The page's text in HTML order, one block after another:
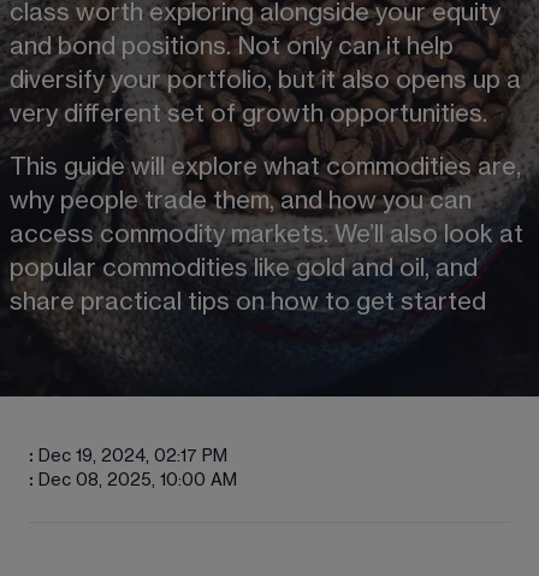
class worth exploring alongside your equity
and bond positions. Not only can it help
diversify your portfolio, but it also opens up a
very different set of growth opportunities.
This guide will explore what commodities are,
why people trade them, and how you can
access commodity markets. We’ll also look at
popular commodities like gold and oil, and
share practical tips on how to get started
: Dec 19, 2024, 02:17 PM
: Dec 08, 2025, 10:00 AM